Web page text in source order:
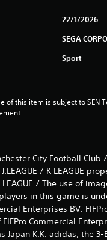
22/1/2026
SEGA
Sport
of this item is subject to SEN
City Football Club /
/ K LEAGUE
/ The use of
in this game is
Enterprises BV.
Commercial
Japan K.K. adidas, the